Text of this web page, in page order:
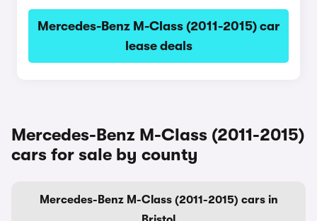
Mercedes-Benz M-Class (2011-2015) car
lease deals
Mercedes-Benz M-Class (2011-2015)
cars for sale by county
Mercedes-Benz M-Class (2011-2015) cars in